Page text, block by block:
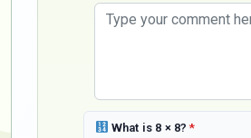
What is 8 × 8?*